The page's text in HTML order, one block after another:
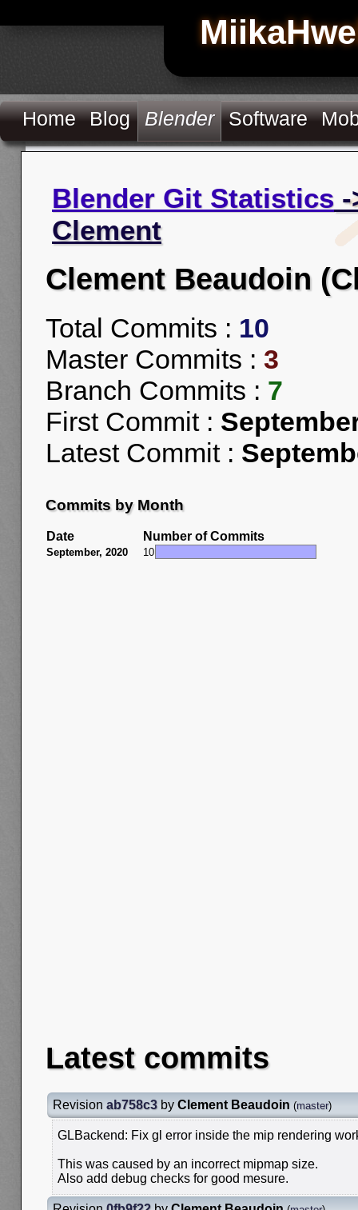
Home Blog Blender Software
Blender Git Statistics
Clement
Clement Beaudoin
Total Commits : 10
Master Commits : 3
Branch Commits : 7
First Commit :
Latest Commit :
Commits by Month
Date Number of Commits
September, 2020 10
Latest commits
Revision ab758c3 by Clement Beaudoin (master)
GLBackend: Fix gl error inside the mip rendering
This was caused by an incorrect mipmap size.
Also add debug checks for good mesure.